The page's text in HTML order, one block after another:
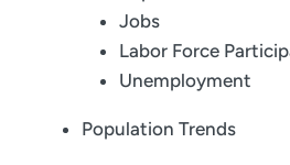
Jobs
Labor Force
Unemployment
Population Trends